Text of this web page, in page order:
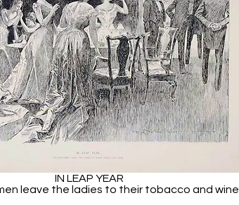
IN LEAP YEAR
leave the ladies to their tobacco and wine.